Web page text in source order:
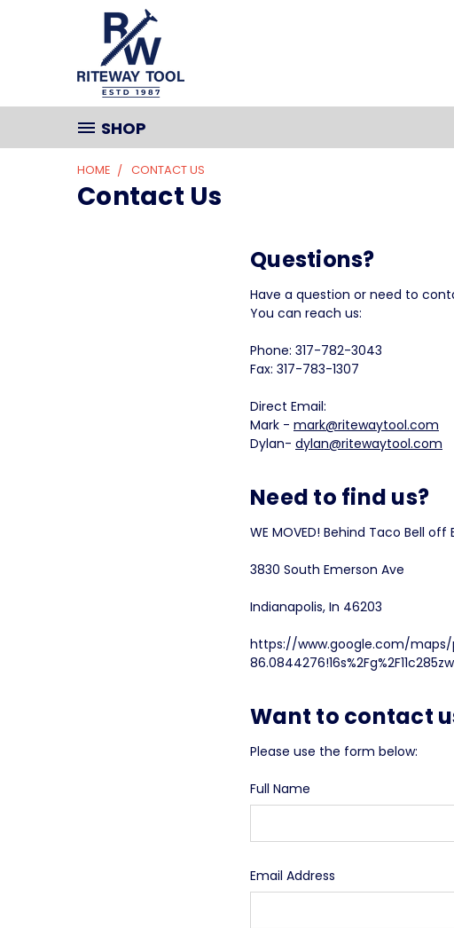
SHOP
HOME CONTACT US
Contact Us
Questions?
Have a question or need to
You can reach us:
Phone: 317-782-3043
Fax: 317-783-1307
Direct Email:
Mark - mark@ritewaytool.com
Dylan- dylan@ritewaytool.com
Need to find us?
WE MOVED! Behind Taco Bell off
3830 South Emerson Ave
Indianapolis, In 46203
https://www.google.com/maps/
Want to contact
Please use the form below:
Full Name
Email Address